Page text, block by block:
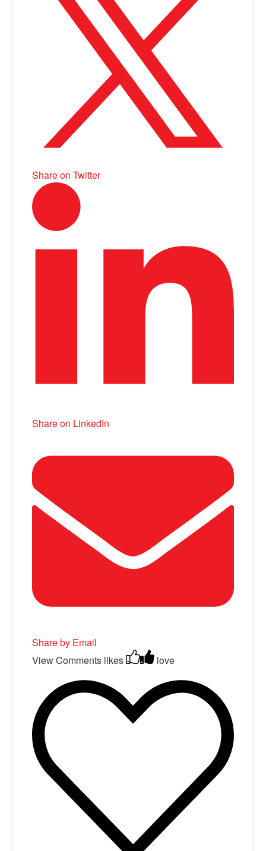
Share on Twitter
Share on LinkedIn
Share by Email
View Comments likes love